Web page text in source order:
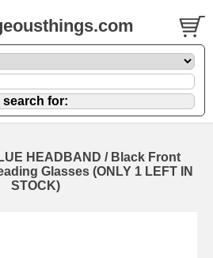
HEADBAND / Black Front
Glasses (ONLY 1 LEFT IN
STOCK)